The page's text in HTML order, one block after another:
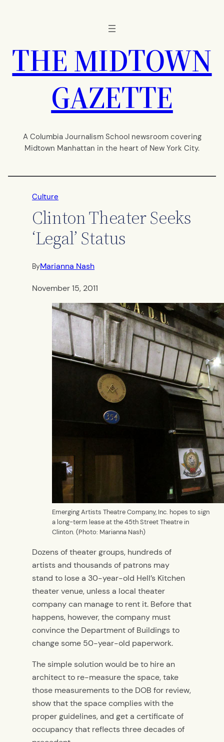
THE MIDTOWN
GAZETTE
A Columbia Journalism School newsroom covering
Midtown Manhattan in the heart of New York City.
Culture
Clinton Theater Seeks
‘Legal’ Status
ByMarianna Nash
November 15, 2011
Emerging Artists Theatre Company, Inc. hopes to sign
a long-term lease at the 45th Street Theatre in
Clinton. (Photo: Marianna Nash)
Dozens of theater groups, hundreds of
artists and thousands of patrons may
stand to lose a 30-year-old Hell’s Kitchen
theater venue, unless a local theater
company can manage to rent it. Before that
happens, however, the company must
convince the Department of Buildings to
change some 50-year-old paperwork.
The simple solution would be to hire an
architect to re-measure the space, take
those measurements to the DOB for review,
show that the space complies with the
proper guidelines, and get a certificate of
occupancy that reflects three decades of